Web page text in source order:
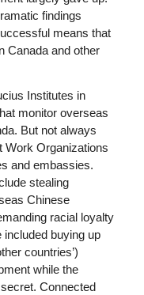
findings
means that
Canada and other
Institutes in
monitor overseas
But not always
Work Organizations
and embassies.
stealing
Chinese
racial loyalty
buying up
countries’)
while the
Connected